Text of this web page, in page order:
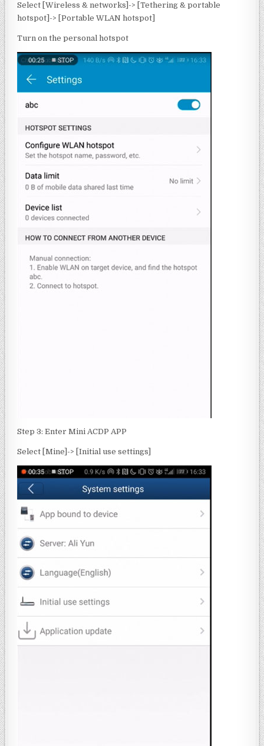
Select [Wireless & networks]-> [Tethering & portable
hotspot]-> [Portable WLAN hotspot]
Turn on the personal hotspot
Step 3: Enter Mini ACDP APP
Select [Mine]-> [Initial use settings]